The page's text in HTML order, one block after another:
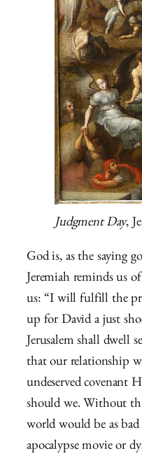
Judgment Day,
God is, as the saying
Jeremiah reminds us
us: “I will fulfill the
up for David a just
Jerusalem shall dwell
that our relationship
undeserved covenant
should we. Without
world would be as
apocalypse movie or